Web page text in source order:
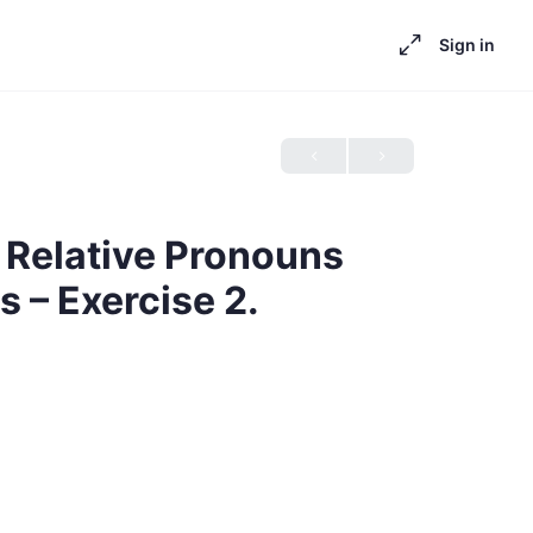
Sign in
Pronouns
– Exercise 2.